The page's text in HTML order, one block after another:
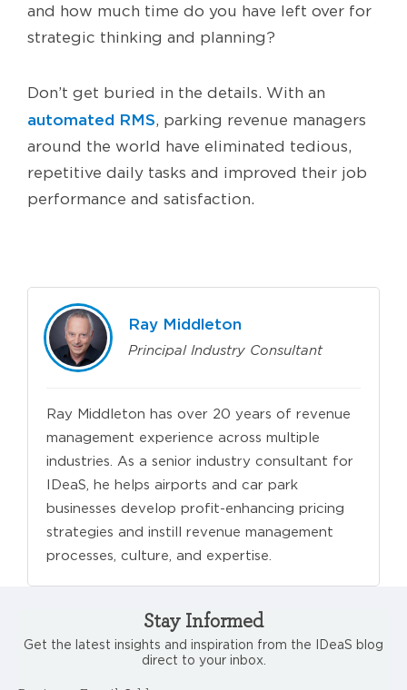
and how much time do you have left over for
strategic thinking and planning?
Don’t get buried in the details. With an
automated RMS, parking revenue managers
around the world have eliminated tedious,
repetitive daily tasks and improved their job
performance and satisfaction.
Ray Middleton
Principal Industry Consultant
Ray Middleton has over 20 years of revenue
management experience across multiple
industries. As a senior industry consultant for
IDeaS, he helps airports and car park
businesses develop profit-enhancing pricing
strategies and instill revenue management
processes, culture, and expertise.
Stay Informed
Get the latest insights and inspiration from the IDeaS blog
direct to your inbox.